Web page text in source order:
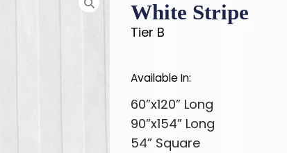
White Stripe
Tier B
Available In:
60”x120” Long
90”x154” Long
54” Square